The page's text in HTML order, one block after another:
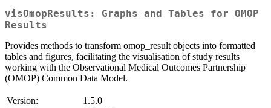
visOmopResults: Graphs and Tables for OMOP
Results
Provides methods to transform omop_result objects into formatted
tables and figures, facilitating the visualisation of study results
working with the Observational Medical Outcomes Partnership
(OMOP) Common Data Model.
Version:
1.5.0